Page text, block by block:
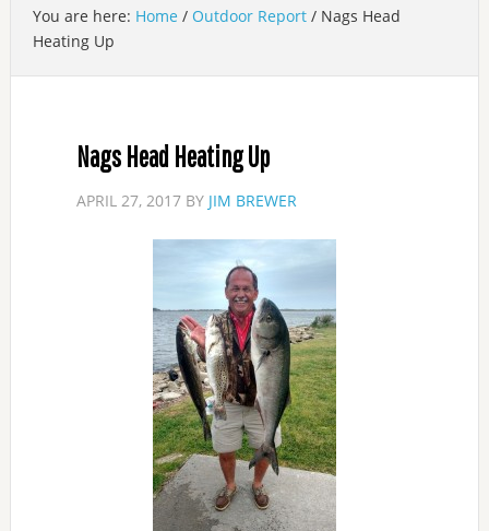
You are here: Home / Outdoor Report /Nags Head
Heating Up
Nags Head Heating Up
APRIL 27, 2017BY JIM BREWER